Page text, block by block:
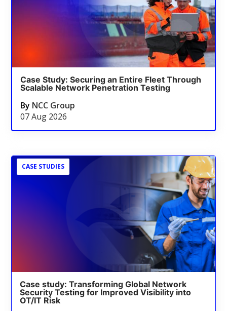
Case Study: Securing an Entire Fleet Through
Scalable Network Penetration Testing
By NCC Group
07 Aug 2026
CASE STUDIES
Case study: Transforming Global Network
Security Testing for Improved Visibility into
OT/IT Risk